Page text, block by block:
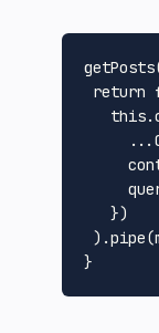
getPosts
return
this.
     ...
   })
).pipe(